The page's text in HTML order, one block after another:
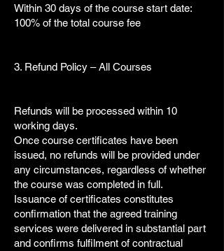
Within 30 days of the course start date:
100% of the total course fee
3. Refund Policy – All Courses
Refunds will be processed within 10
working days.
Once course certificates have been
issued, no refunds will be provided under
any circumstances, regardless of whether
the course was completed in full.
Issuance of certificates constitutes
confirmation that the agreed training
services were delivered in substantial part
and confirms fulfilment of contractual